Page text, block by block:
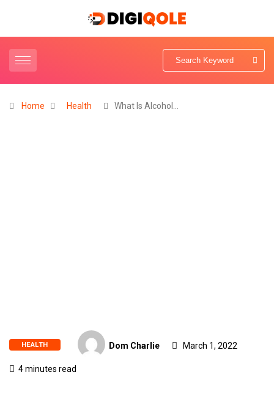
Home Health What Is Alcohol…
HEALTH Dom Charlie March 1, 2022
4 minutes read